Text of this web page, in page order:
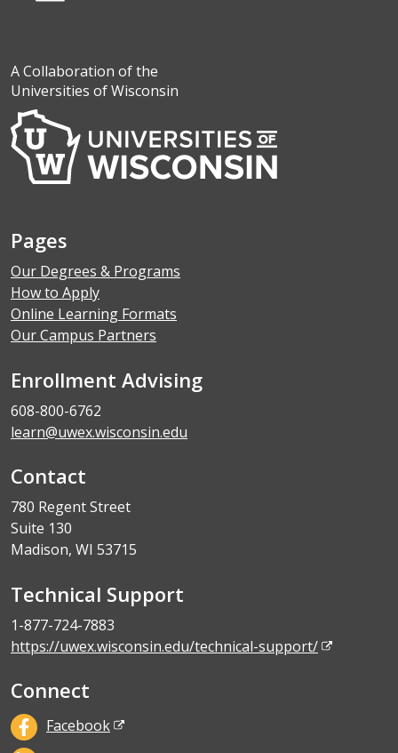
A Collaboration of the
Universities of Wisconsin
Pages
Our Degrees & Programs
How to Apply
Online Learning Formats
Our Campus Partners
Enrollment Advising
608-800-6762
learn@uwex.wisconsin.edu
Contact
780 Regent Street
Suite 130
Madison, WI 53715
Technical Support
1-877-724-7883
https://uwex.wisconsin.edu/technical-support/
Connect
Facebook